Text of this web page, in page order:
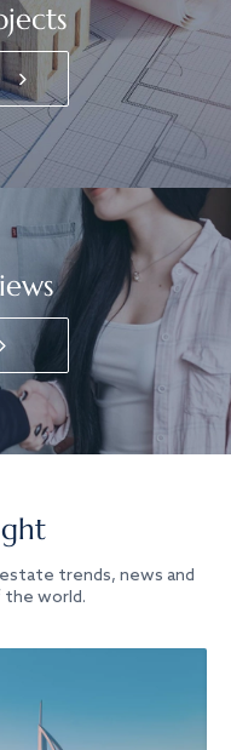
trends, news and
the world.